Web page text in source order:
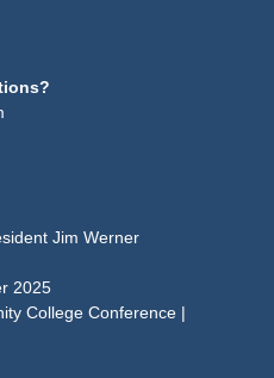
Jim Werner
2025
College Conference |